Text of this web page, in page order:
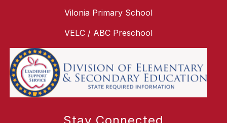
Vilonia Primary School
VELC / ABC Preschool